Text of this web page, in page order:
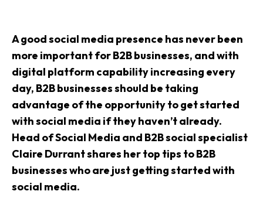
A good social media presence has never been
more important for B2B businesses, and with
digital platform capability increasing every
day, B2B businesses should be taking
advantage of the opportunity to get started
withsocial media if they haven’t already.
Head of Social Media and B2B social specialist
Claire Durrant shares her top tips to B2B
businesses who are just getting started with
social media.